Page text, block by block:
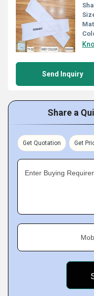
Send Inquiry
Share a
Get Quotation Get
Enter Buying